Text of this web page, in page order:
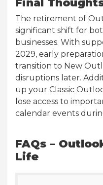
The retirement of
significant shift for
businesses. With
2029, early
transition to New
disruptions later.
up your Classic
lose access to
calendar events
FAQs –
Life